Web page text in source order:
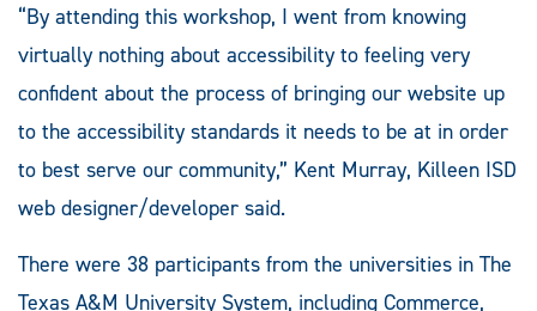
“By attending this workshop, I went from knowing
virtually nothing about accessibility to feeling very
confident about the process of bringing our website up
to the accessibility standards it needs to be at in order
to best serve our community,” Kent Murray, Killeen ISD
web designer/developer said.
There were 38 participants from the universities in The
Texas A&M University System, including Commerce,